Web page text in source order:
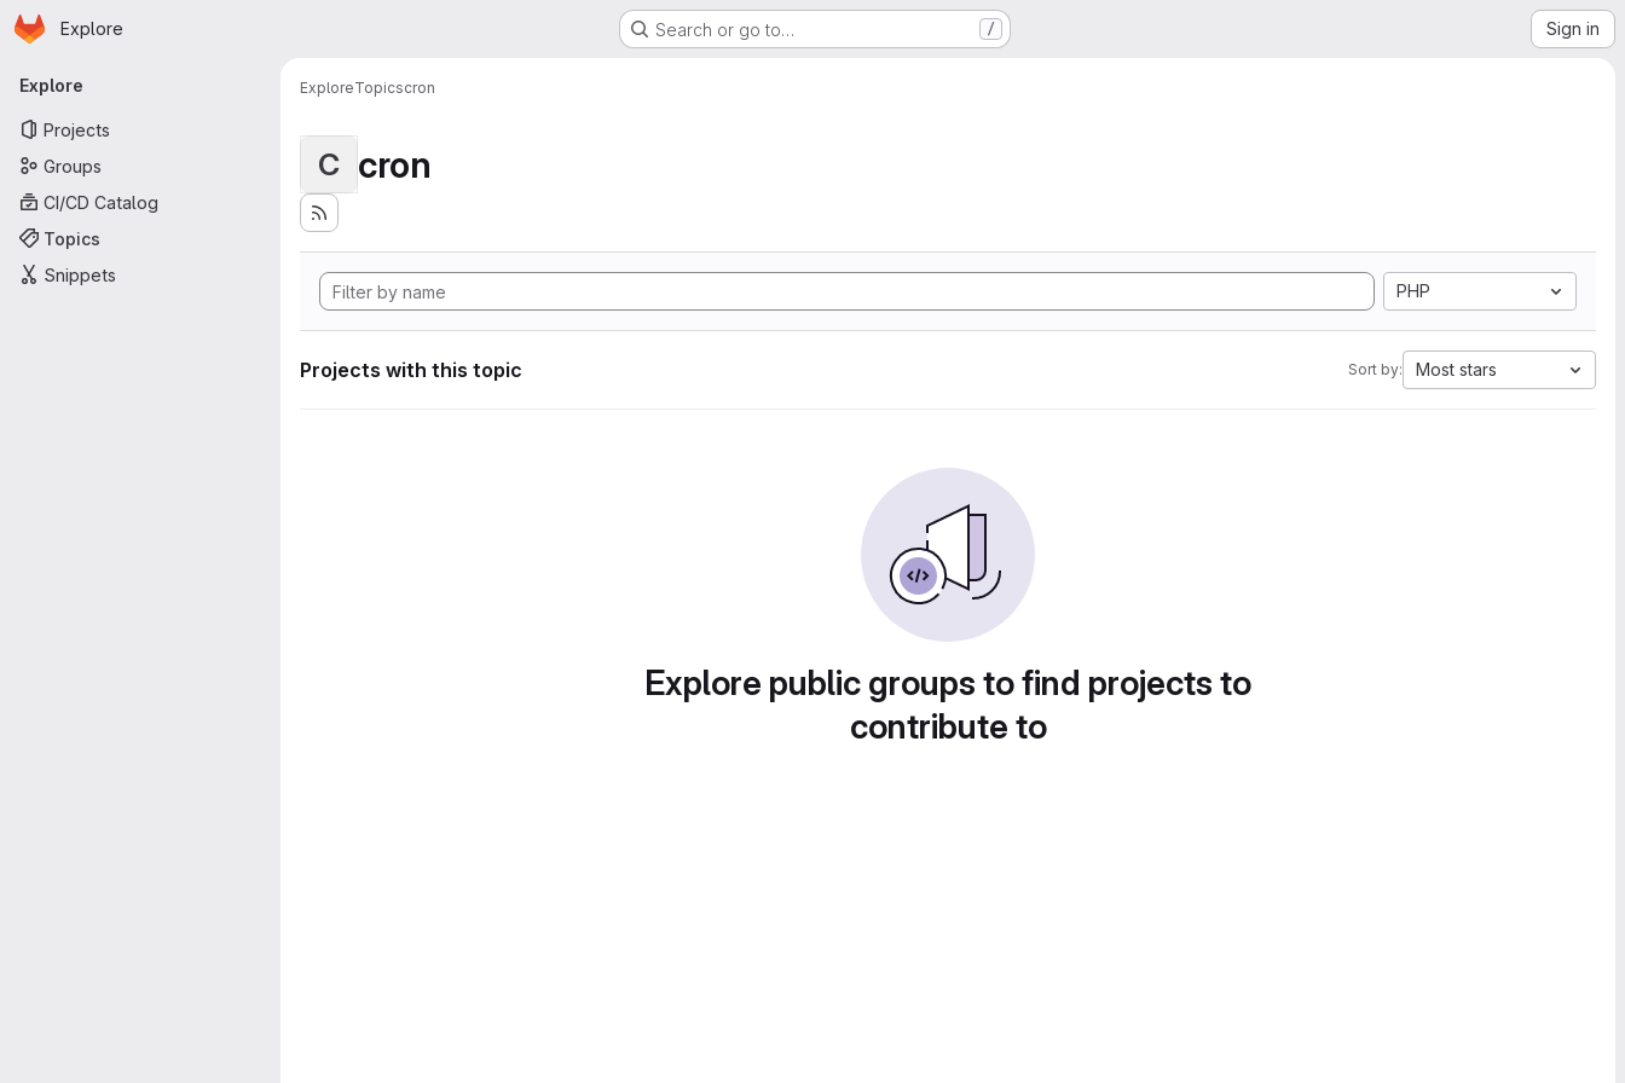
Skip to main content
Homepage
Explore Search or go to… / Sign in
Primary navigation
Explore
Projects
Groups
CI/CD Catalog
Topics
Snippets
ExploreTopicscron
C cron
PHP
Projects with this topic Sort by: Most stars
Explore public groups to find projects to
contribute to